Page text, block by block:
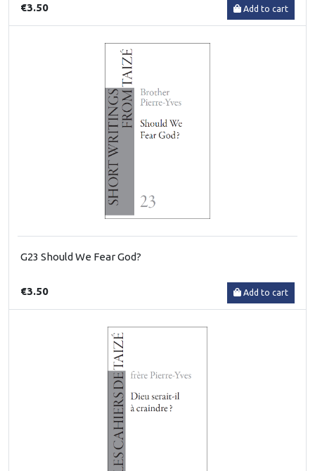
€3.50 Add to cart
G23 Should We Fear God?
€3.50 Add to cart